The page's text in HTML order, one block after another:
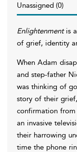
Unassigned (0)
Enlightenmentis a
of grief, identity
When Adam
and step-father
was thinking of
story of their
confirmation
an invasive
their harrowing
time the phone